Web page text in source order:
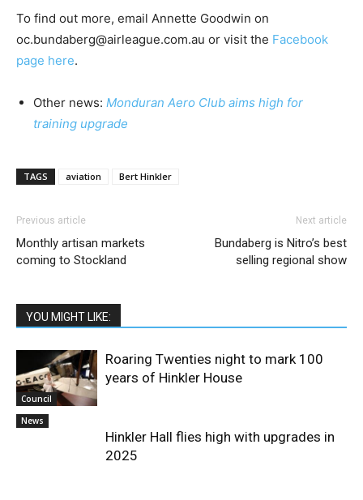
To find out more, email Annette Goodwin on
oc.bundaberg@airleague.com.au or visit the Facebook
page here.
Other news: Monduran Aero Club aims high for
training upgrade
TAGS aviation Bert Hinkler
Previous article
Monthly artisan markets
coming to Stockland
Next article
Bundaberg is Nitro’s best
selling regional show
YOU MIGHT LIKE:
Council
Roaring Twenties night to mark 100
years of Hinkler House
News
Hinkler Hall flies high with upgrades in
2025